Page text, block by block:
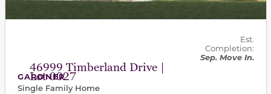
46999 Timberland Drive |
Lot 0027
Est.
Completion:
Sep. Move In.
GARDNER
Single Family Home